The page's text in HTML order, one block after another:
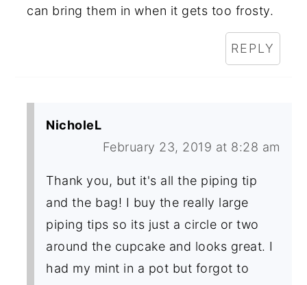
can bring them in when it gets too frosty.
REPLY
NicholeL
February 23, 2019 at 8:28 am
Thank you, but it's all the piping tip
and the bag! I buy the really large
piping tips so its just a circle or two
around the cupcake and looks great. I
had my mint in a pot but forgot to